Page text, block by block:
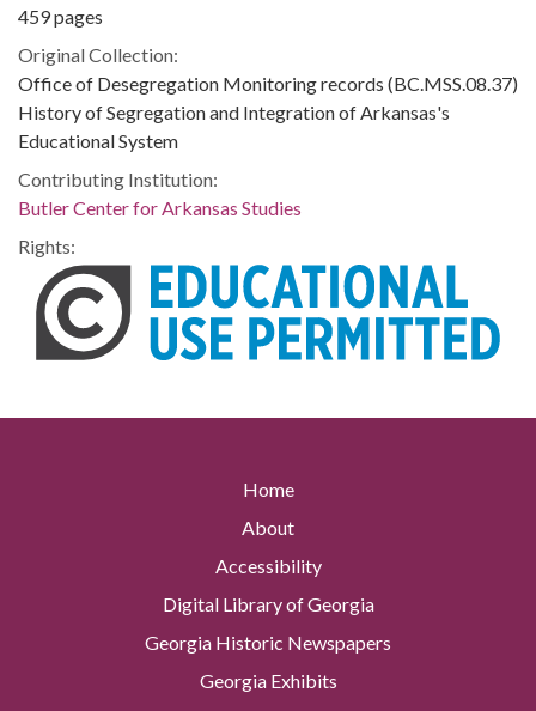
459 pages
Original Collection:
Office of Desegregation Monitoring records (BC.MSS.08.37)
History of Segregation and Integration of Arkansas's
Educational System
Contributing Institution:
Butler Center for Arkansas Studies
Rights:
Home
About
Accessibility
Digital Library of Georgia
Georgia Historic Newspapers
Georgia Exhibits